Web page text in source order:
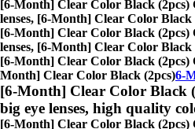
[6-Month] Clear Color Black (2pcs)
lenses, [6-Month] Clear Color Black
[6-Month] Clear Color Black (2pcs)
lenses, [6-Month] Clear Color Black
[6-Month] Clear Color Black (2pcs)
Month] Clear Color Black (2pcs)6-
[6-Month] Clear Color Black
big eye lenses, high quality
[6-Month] Clear Color Black (2pcs)